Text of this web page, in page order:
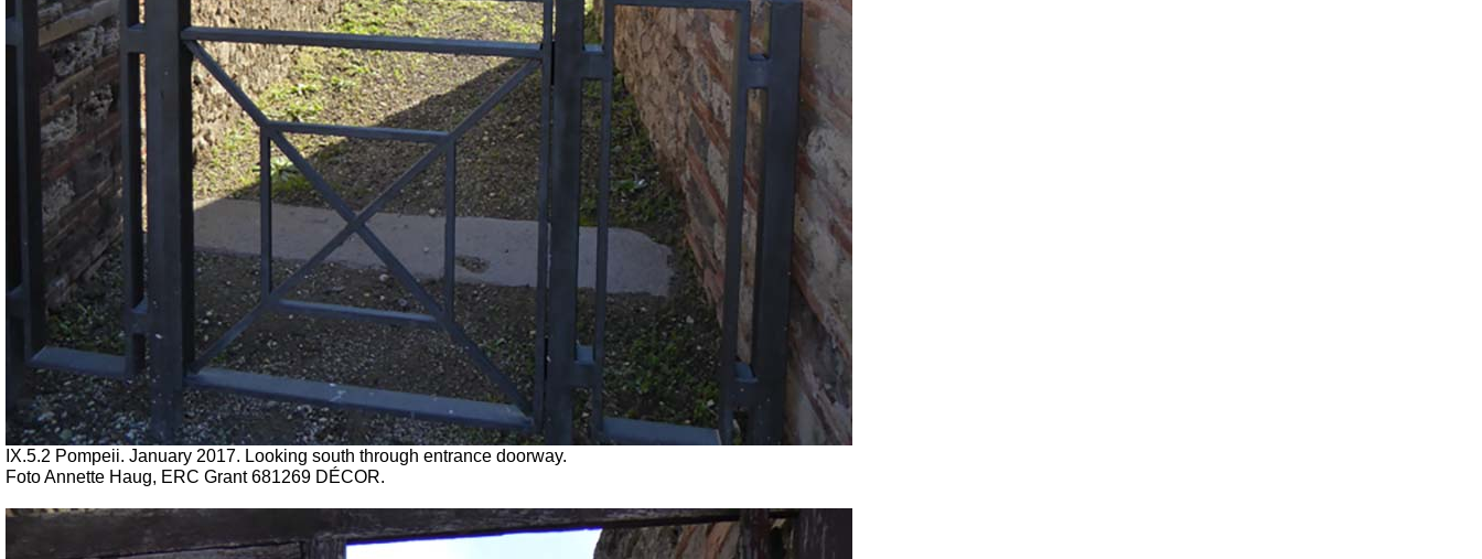
IX.5.2 Pompeii. January 2017. Looking south through entrance doorway.
Foto Annette Haug, ERC Grant 681269 DÉCOR.